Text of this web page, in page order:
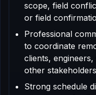
scope, field
or field
Professional
to coordinate
clients,
other
Strong schedule